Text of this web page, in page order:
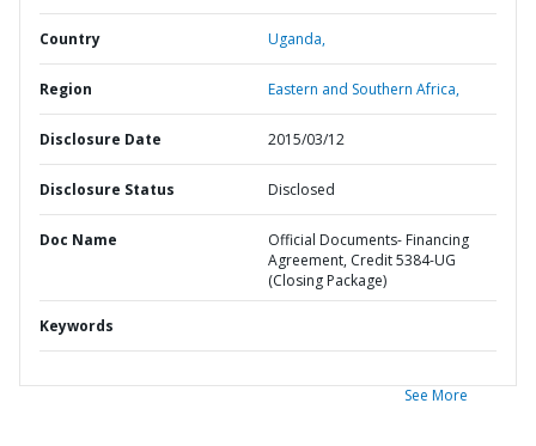
Country Uganda,
Region Eastern and Southern Africa,
Disclosure Date 2015/03/12
Disclosure Status Disclosed
Doc Name
Official Documents- Financing
Agreement, Credit 5384-UG
(Closing Package)
Keywords
See More